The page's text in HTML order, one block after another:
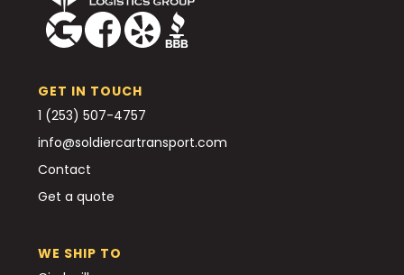
GET IN TOUCH
1 (253) 507-4757
info@soldiercartransport.com
Contact
Get a quote
WE SHIP TO